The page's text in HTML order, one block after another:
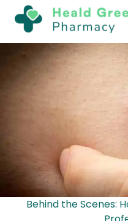
Behind the Scenes: